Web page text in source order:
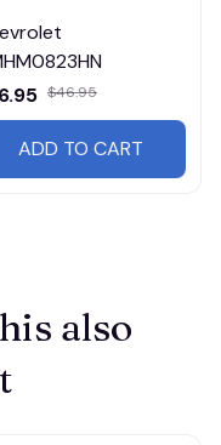
$46.95
ADD TO CART
also